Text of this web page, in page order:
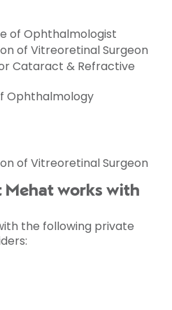
of Ophthalmologist
of Vitreoretinal Surgeon
Cataract & Refractive
Ophthalmology
of Vitreoretinal Surgeon
Mehat works with
the following private